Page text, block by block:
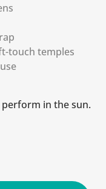
touch temples
in the sun.